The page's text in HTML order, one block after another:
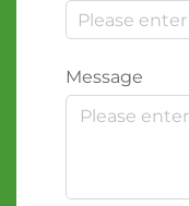
Message